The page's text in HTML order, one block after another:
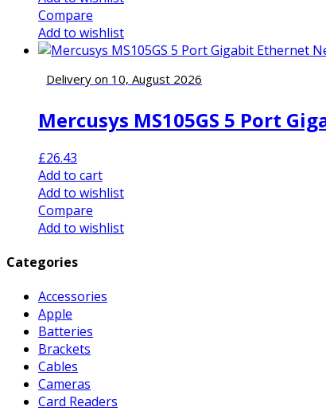
Compare
Add to wishlist
Delivery on 10, August 2026
Mercusys MS105GS 5 Port
£26.43
Add to cart
Add to wishlist
Compare
Add to wishlist
Categories
Accessories
Apple
Batteries
Brackets
Cables
Cameras
Card Readers